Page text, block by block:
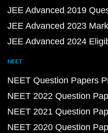
JEE Advanced 2019
JEE Advanced 2023
JEE Advanced 2024
NEET
NEET Question Papers
NEET 2022 Question
NEET 2021 Question
NEET 2020 Question